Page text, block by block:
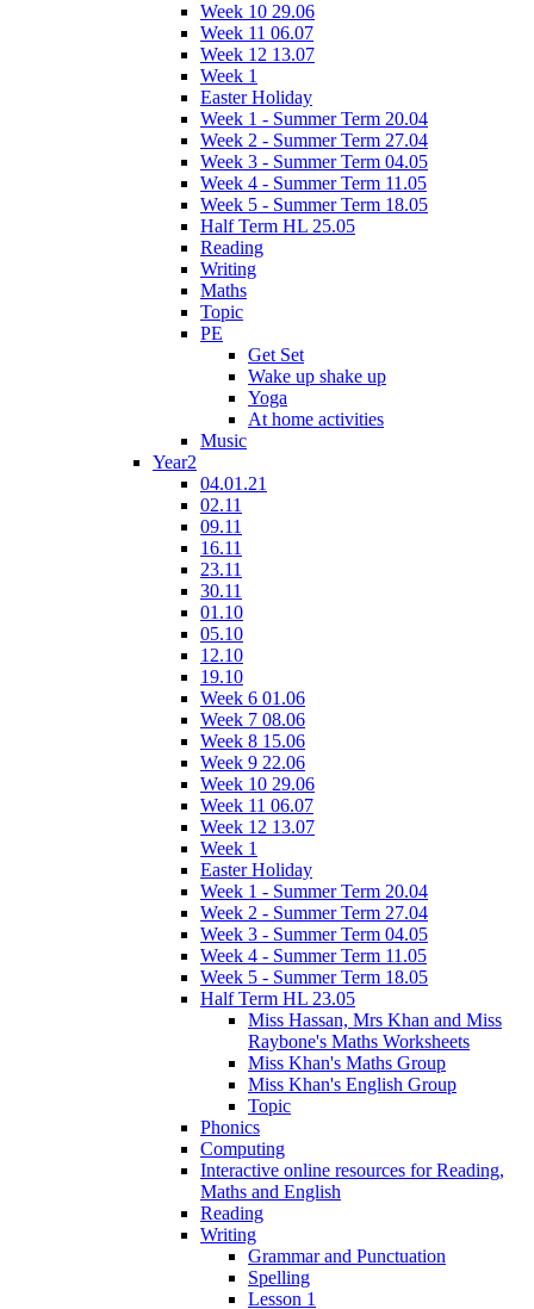
Week 10 29.06
Week 11 06.07
Week 12 13.07
Week 1
Easter Holiday
Week 1 - Summer Term 20.04
Week 2 - Summer Term 27.04
Week 3 - Summer Term 04.05
Week 4 - Summer Term 11.05
Week 5 - Summer Term 18.05
Half Term HL 25.05
Reading
Writing
Maths
Topic
PE
Get Set
Wake up shake up
Yoga
At home activities
Music
Year2
04.01.21
02.11
09.11
16.11
23.11
30.11
01.10
05.10
12.10
19.10
Week 6 01.06
Week 7 08.06
Week 8 15.06
Week 9 22.06
Week 10 29.06
Week 11 06.07
Week 12 13.07
Week 1
Easter Holiday
Week 1 - Summer Term 20.04
Week 2 - Summer Term 27.04
Week 3 - Summer Term 04.05
Week 4 - Summer Term 11.05
Week 5 - Summer Term 18.05
Half Term HL 23.05
Miss Hassan, Mrs Khan and Miss
Raybone's Maths Worksheets
Miss Khan's Maths Group
Miss Khan's English Group
Topic
Phonics
Computing
Interactive online resources for Reading,
Maths and English
Reading
Writing
Grammar and Punctuation
Spelling
Lesson 1